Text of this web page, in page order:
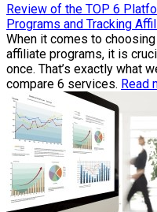
Review of the TOP 6
Programs and Tracking
When it comes to
affiliate programs, it is
once. That’s exactly what
compare 6 services. Read